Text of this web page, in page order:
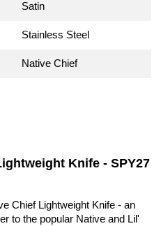
Satin
Stainless Steel
Native Chief
Knife - SPY27
Chief Lightweight Knife - an
to the popular Native and Lil'